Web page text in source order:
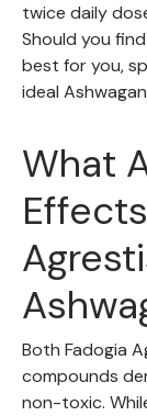
twice daily
Should you
best for you,
ideal
What
Both Fadogia
compounds
non-toxic.